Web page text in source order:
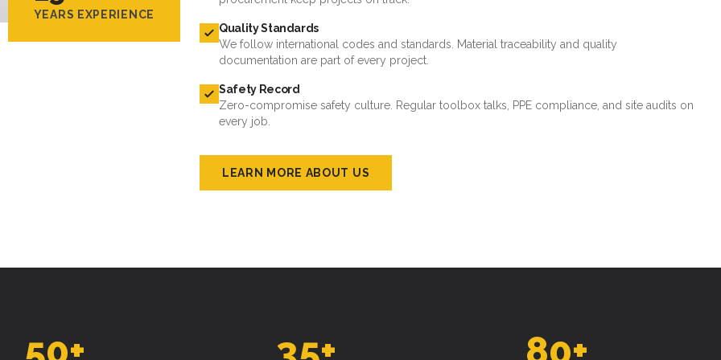
YEARS EXPERIENCE
Quality Standards
We follow international codes and standards. Material traceability and quality
documentation are part of every project.
Safety Record
Zero-compromise safety culture. Regular toolbox talks, PPE compliance, and site audits on
every job.
LEARN MORE ABOUT US